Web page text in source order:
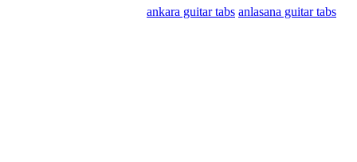
ankara guitar tabs anlasana guitar tabs